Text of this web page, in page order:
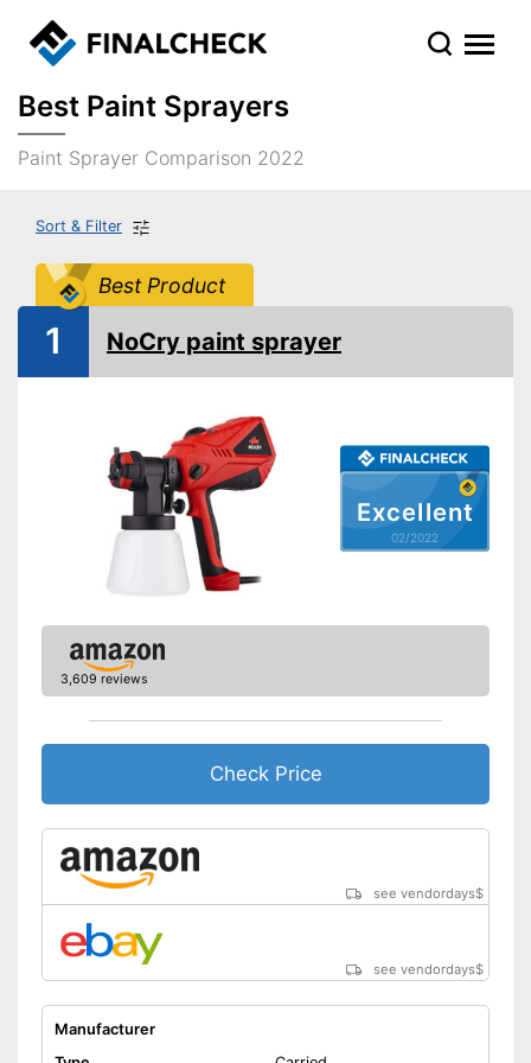
Best Paint Sprayers
Paint Sprayer Comparison 2022
Sort & Filter
Best Product
Excellent
02/2022
1 NoCry paint sprayer
3,609 reviews
Check Price
see vendordays$
see vendordays$
Manufacturer